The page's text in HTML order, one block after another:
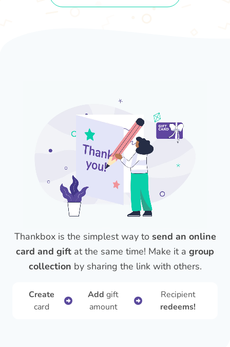
Thankbox is the simplest way to send an online
card and gift at the same time! Make it a group
collection by sharing the link with others.
Create
card
Add gift
amount
Recipient
redeems!